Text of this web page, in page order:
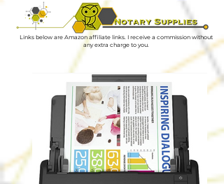
Links below are Amazon affiliate links. I receive a commission without
any extra charge to you.